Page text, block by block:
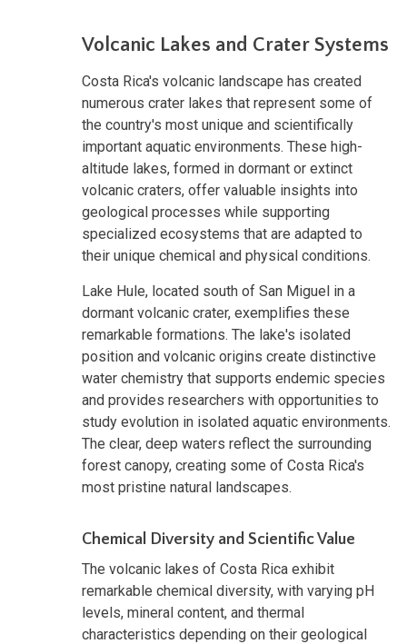
Volcanic Lakes and Crater Systems
Costa Rica's volcanic landscape has created
numerous crater lakes that represent some of
the country's most unique and scientifically
important aquatic environments. These high-
altitude lakes, formed in dormant or extinct
volcanic craters, offer valuable insights into
geological processes while supporting
specialized ecosystems that are adapted to
their unique chemical and physical conditions.
Lake Hule, located south of San Miguel in a
dormant volcanic crater, exemplifies these
remarkable formations. The lake's isolated
position and volcanic origins create distinctive
water chemistry that supports endemic species
and provides researchers with opportunities to
study evolution in isolated aquatic environments.
The clear, deep waters reflect the surrounding
forest canopy, creating some of Costa Rica's
most pristine natural landscapes.
Chemical Diversity and Scientific Value
The volcanic lakes of Costa Rica exhibit
remarkable chemical diversity, with varying pH
levels, mineral content, and thermal
characteristics depending on their geological